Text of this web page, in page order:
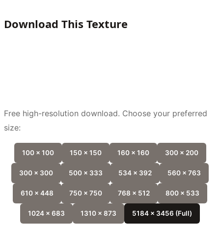
Download This Texture
Free high-resolution download. Choose your preferred
size:
100 x 100 150 x 150 160 x 160 300 x 200
300 x 300 500 x 333 534 x 392 560 x 763
610 x 448 750 x 750 768 x 512 800 x 533
1024 x 683 1310 x 873 5184 x 3456 (Full)